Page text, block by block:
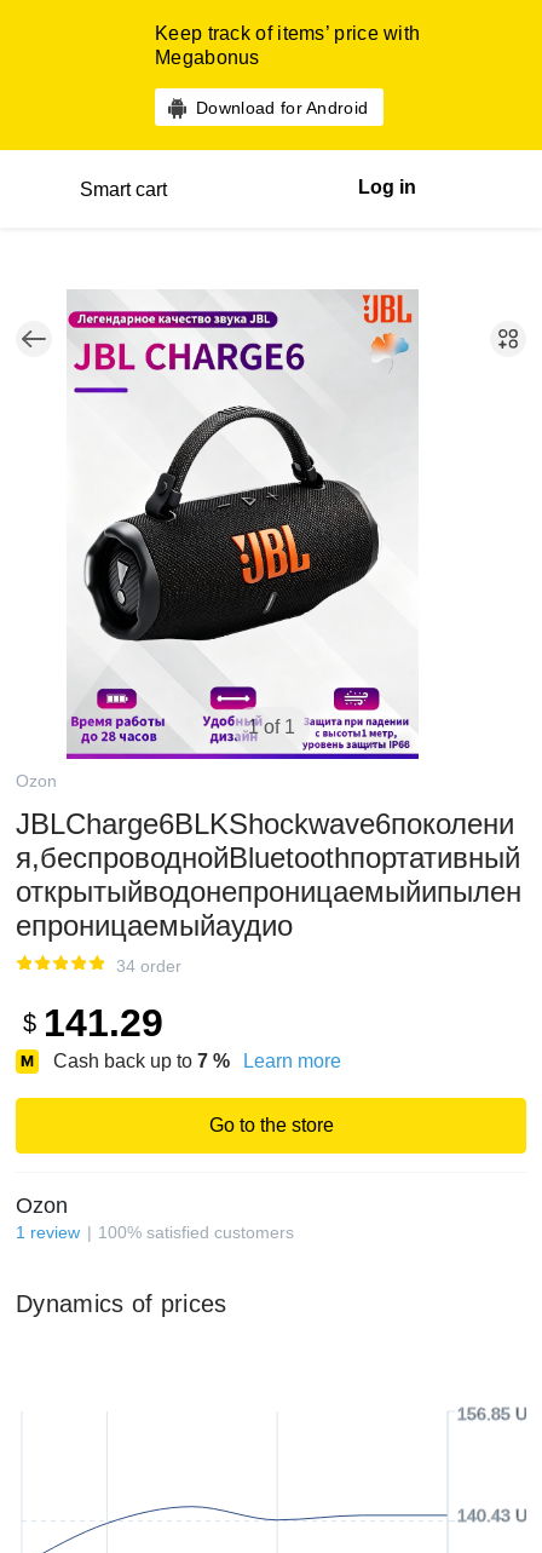
Keep track of items’ price with
Megabonus
Download for Android
Smart cart Log in
1 of 1
Ozon
JBLCharge6BLKShockwave6поколени
я,беспроводнойBluetoothпортативный
открытыйводонепроницаемыйипылен
епроницаемыйаудио
34 order
$ 141.29
Cash back up to 7 % Learn more
Go to the store
Ozon
1 review 100% satisfied customers
Dynamics of prices
140.43
156.85